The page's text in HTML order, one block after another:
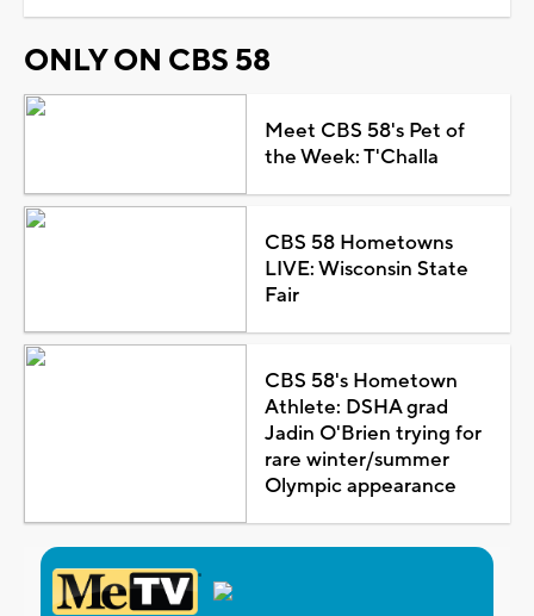
ONLY ON CBS 58
Meet CBS 58's Pet of
the Week: T'Challa
CBS 58 Hometowns
LIVE: Wisconsin State
Fair
CBS 58's Hometown
Athlete: DSHA grad
Jadin O'Brien trying for
rare winter/summer
Olympic appearance